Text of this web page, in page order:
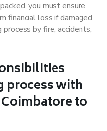
you must ensure
financial loss if damaged
by fire, accidents,
process with
to